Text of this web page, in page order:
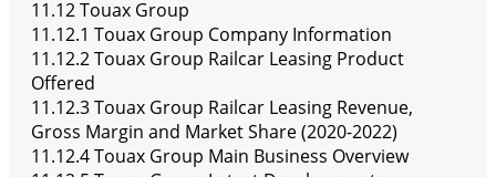
11.12 Touax Group
11.12.1 Touax Group Company Information
11.12.2 Touax Group Railcar Leasing Product
Offered
11.12.3 Touax Group Railcar Leasing Revenue,
Gross Margin and Market Share (2020-2022)
11.12.4 Touax Group Main Business Overview